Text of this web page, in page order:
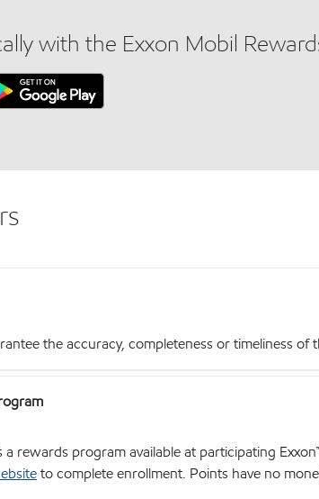
with the Exxon Mobil
the accuracy, completeness or timeliness
a rewards program available at participating
to complete enrollment. Points have no